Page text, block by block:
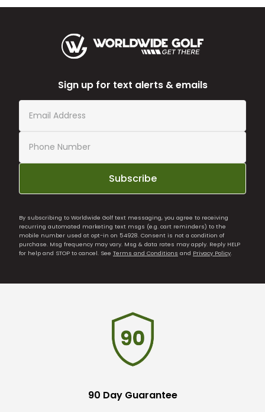
Sign up for text alerts & emails
Subscribe
By subscribing to Worldwide Golf text messaging, you agree to receiving
recurring automated marketing text msgs (e.g. cart reminders) to the
mobile number used at opt-in on 54928. Consent is not a condition of
purchase. Msg frequency may vary. Msg & data rates may apply. Reply HELP
for help and STOP to cancel. See Terms and Conditions and Privacy Policy.
90 Day Guarantee